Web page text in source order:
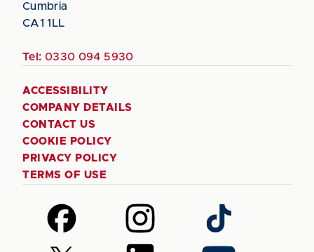
Cumbria
CA1 1LL
Tel: 0330 094 5930
ACCESSIBILITY
COMPANY DETAILS
CONTACT US
COOKIE POLICY
PRIVACY POLICY
TERMS OF USE
Follow
us
on
Follow
us
on
Follow
us
on
Follow Follow Follow